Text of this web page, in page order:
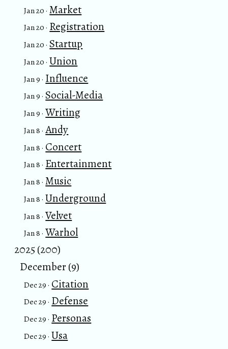
Jan 20 · Market
Jan 20 · Registration
Jan 20 · Startup
Jan 20 · Union
Jan 9 · Influence
Jan 9 · Social-Media
Jan 9 · Writing
Jan 8 · Andy
Jan 8 · Concert
Jan 8 · Entertainment
Jan 8 · Music
Jan 8 · Underground
Jan 8 · Velvet
Jan 8 · Warhol
2025 (200)
December (9)
Dec 29 · Citation
Dec 29 · Defense
Dec 29 · Personas
Dec 29 · Usa